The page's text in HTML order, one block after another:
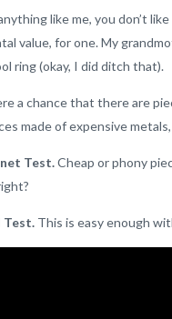
like me, you don’t
value, for one. My
ring (okay, I did ditch that).
a chance that there are
made of expensive
Test.Cheap or phony
Test. This is easy enough